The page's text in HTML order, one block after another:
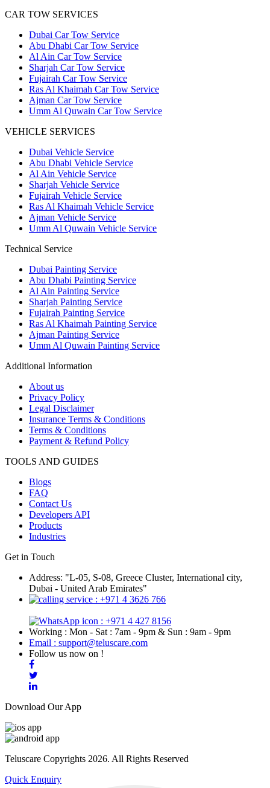
CAR TOW SERVICES
Dubai Car Tow Service
Abu Dhabi Car Tow Service
Al Ain Car Tow Service
Sharjah Car Tow Service
Fujairah Car Tow Service
Ras Al Khaimah Car Tow Service
Ajman Car Tow Service
Umm Al Quwain Car Tow Service
VEHICLE SERVICES
Dubai Vehicle Service
Abu Dhabi Vehicle Service
Al Ain Vehicle Service
Sharjah Vehicle Service
Fujairah Vehicle Service
Ras Al Khaimah Vehicle Service
Ajman Vehicle Service
Umm Al Quwain Vehicle Service
Technical Service
Dubai Painting Service
Abu Dhabi Painting Service
Al Ain Painting Service
Sharjah Painting Service
Fujairah Painting Service
Ras Al Khaimah Painting Service
Ajman Painting Service
Umm Al Quwain Painting Service
Additional Information
About us
Privacy Policy
Legal Disclaimer
Insurance Terms & Conditions
Terms & Conditions
Payment & Refund Policy
TOOLS AND GUIDES
Blogs
FAQ
Contact Us
Developers API
Products
Industries
Get in Touch
Address: "L-05, S-08, Greece Cluster, International city,
Dubai - United Arab Emirates"
: +971 4 3626 766
: +971 4 427 8156
Working : Mon - Sat : 7am - 9pm & Sun : 9am - 9pm
Email : support@teluscare.com
Follow us now on !
Download Our App
Teluscare Copyrights 2026. All Rights Reserved
Quick Enquiry